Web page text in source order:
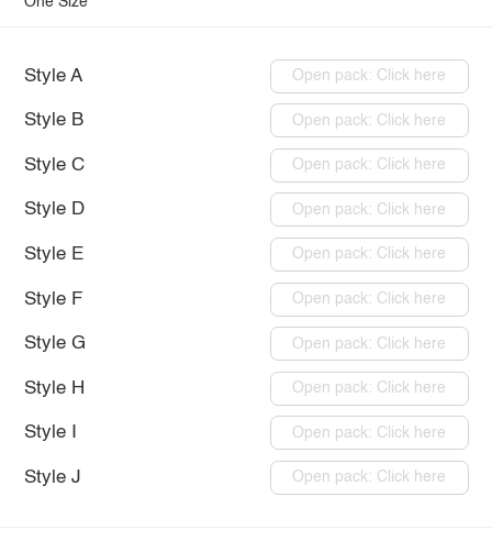
Style A Open pack: Click here
Style B Open pack: Click here
Style C Open pack: Click here
Style D Open pack: Click here
Style E Open pack: Click here
Style F Open pack: Click here
Style G Open pack: Click here
Style H Open pack: Click here
Style I Open pack: Click here
Style J Open pack: Click here